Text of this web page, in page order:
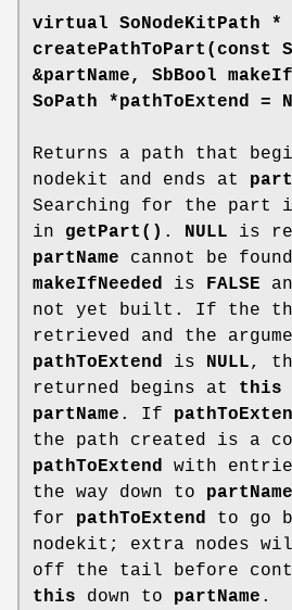
virtual SoNodeKitPath *
createPathToPart (const
&partName, SbBool
SoPath *pathToExtend =
Returns a path that
nodekit and ends at
Searching for the part
in getPart() . NULL is
partName cannot be
makeIfNeeded is FALSE
not yet built. If the
retrieved and the
pathToExtend is NULL,
returned begins at this
partName . If
the path created is a
pathToExtend with
the way down to partName
for pathToExtend to go
nodekit; extra nodes
off the tail before
this down to partName .